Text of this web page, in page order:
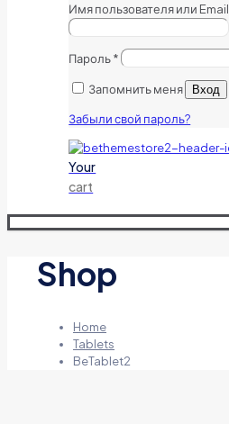
Имя пользователя или Email
Пароль*
Запомнить меня Вход
Забыли свой пароль?
Your
cart
Shop
Home
Tablets
BeTablet2